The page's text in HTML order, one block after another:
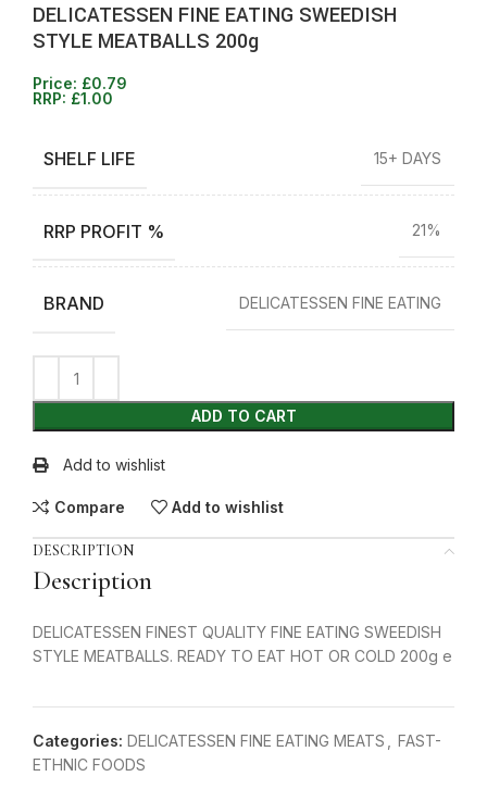
DELICATESSEN FINE EATING SWEEDISH
STYLE MEATBALLS 200g
Price: £0.79
RRP: £1.00
SHELF LIFE 15+ DAYS
RRP PROFIT % 21%
BRAND DELICATESSEN FINE EATING
ADD TO CART
Add to wishlist
Compare Add to wishlist
DESCRIPTION
Description
DELICATESSEN FINEST QUALITY FINE EATING SWEEDISH
STYLE MEATBALLS. READY TO EAT HOT OR COLD 200g e
Categories: DELICATESSEN FINE EATING MEATS
FAST-
ETHNIC FOODS